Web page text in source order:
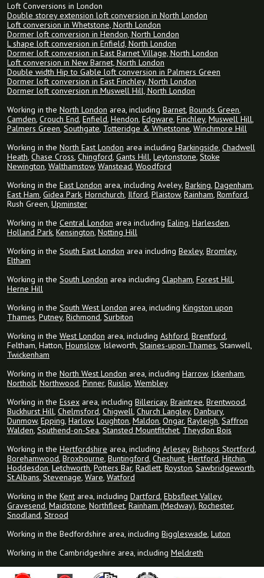
Loft Conversions in London
Double storey extension loft conversion in North London
Loft conversion in Whetstone, North London
Dormer loft conversion in Hendon, North London
L shape loft conversion in Enfield, North London
Dormer loft conversion in East Barnet Village, North London
Loft conversion in New Barnet, North London
Double width Hip to Gable loft conversion in Palmers Green
Dormer loft conversion in East Finchley, North London
Dormer loft conversion in Muswell Hill, North London
Working in the North London area, including Barnet, Bounds Green,
Camden, Crouch End, Enfield, Hendon, Edgware, Finchley, Muswell Hill,
Palmers Green, Southgate, Totteridge & Whetstone, Winchmore Hill
Working in the North East London area including Barkingside, Chadwell
Heath, Chase Cross, Chingford, Gants Hill, Leytonstone, Stoke
Newington, Walthamstow, Wanstead, Woodford
Working in the East London area, including Aveley, Barking, Dagenham,
East Ham, Gidea Park, Hornchurch, Ilford, Plaistow, Rainham, Romford,
Rush Green, Upminster
Working in the Central London area including Ealing, Harlesden,
Holland Park, Kensington, Notting Hill
Working in the South East London area including Bexley, Bromley,
Eltham
Working in the South London area including Clapham, Forest Hill,
Herne Hill
Working in the South West London area, including Kingston upon
Thames, Putney, Richmond, Surbiton
Working in the West London area, including Ashford, Brentford,
Feltham, Hatton, Hounslow, Isleworth, Staines-upon-Thames, Stanwell,
Twickenham
Working in the North West London area, including Harrow, Ickenham,
Northolt, Northwood, Pinner, Ruislip, Wembley
Working in the Essex area, including Billericay, Braintree, Brentwood,
Buckhurst Hill, Chelmsford, Chigwell, Church Langley, Danbury,
Dunmow, Epping, Harlow, Loughton, Maldon, Ongar, Rayleigh, Saffron
Walden, Southend-on-Sea, Stansted Mountfitchet, Theydon Bois
Working in the Hertfordshire area, including Arlesey, Bishops Stortford,
Borehamwood, Broxbourne, Buntingford, Cheshunt, Hertford, Hitchin,
Hoddesdon, Letchworth, Potters Bar, Radlett, Royston, Sawbridgeworth,
St.Albans, Stevenage, Ware, Watford
Working in the Kent area, including Dartford, Ebbsfleet Valley,
Gravesend, Maidstone, Northfleet, Rainham (Medway), Rochester,
Snodland, Strood
Working in the Bedfordshire area, including Biggleswade, Luton
Working in the Cambridgeshire area, including Meldreth